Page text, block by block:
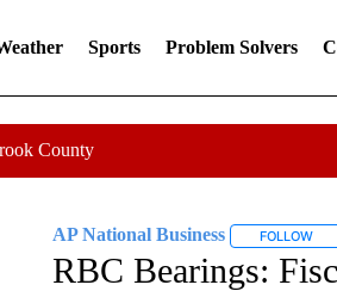
Sports Problem Solvers
County
AP National Business FOLLOW
RBC Bearings: